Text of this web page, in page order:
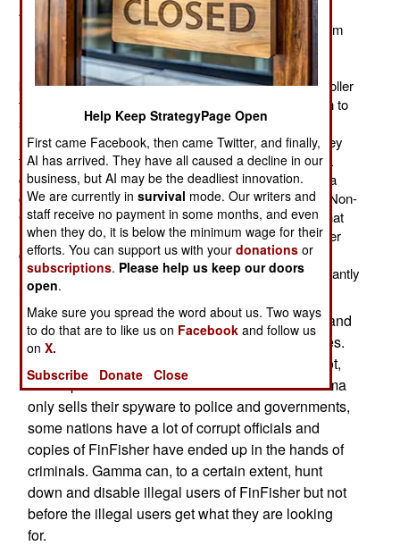
August 16, 2012: For the last five years a British firm
(Gamma International) has supplied a spyware program
(FinFisher) to police departments and governments.
FinFisher, once placed (usually without the users
knowledge) on a PC, gives the distant FinFisher controller
the ability to record everything the PC does, in addition to
sending files back to the controller. In other words,
FinFisher allows police to "tap" a PC the same way they
tap a phone. In both cases police usually have to get a
court order. But in some nations the police don't need a
court order. This upsets a growing number of NGOs (Non-
Governmental Organizations) who have discovered that
FinFisher is sometimes used by dictatorships and other
governments unpopular with many NGOs. Stuff like
FinFisher is similar to the malware criminals are constantly
using to infiltrate PCs and steal stuff.
Some governments develop their own spyware and
plant it on the PCs of criminals or foreign enemies.
But for those governments who cannot, or will not,
develop their own there's FinFisher. While Gamma
only sells their spyware to police and governments,
some nations have a lot of corrupt officials and
copies of FinFisher have ended up in the hands of
criminals. Gamma can, to a certain extent, hunt
down and disable illegal users of FinFisher but not
before the illegal users get what they are looking
for.
Help Keep StrategyPage Open
First came Facebook, then came Twitter, and finally,
AI has arrived. They have all caused a decline in our
business, but AI may be the deadliest innovation.
We are currently insurvival mode. Our writers and
staff receive no payment in some months, and even
when they do, it is below the minimum wage for their
efforts. You can support us with yourdonations or
subscriptions. Please help us keep our doors
open.
Make sure you spread the word about us. Two ways
to do that are to like us on Facebook and follow us
onX.
Subscribe
Donate Close